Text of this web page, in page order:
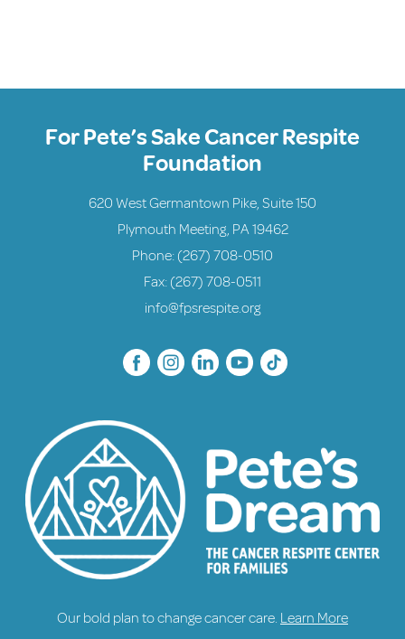
For Pete’s Sake Cancer Respite
Foundation
620 West Germantown Pike, Suite 150
Plymouth Meeting, PA 19462
Phone: (267) 708-0510
Fax: (267) 708-0511
info@fpsrespite.org
Our bold plan to change cancer care. Learn More